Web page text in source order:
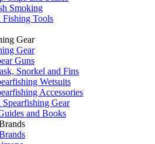
Smoking
Fishing Tools
Gear
Gear
Guns
Snorkel and Fins
Wetsuits
Accessories
Gear
and Books